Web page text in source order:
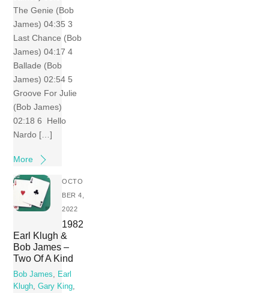
The Genie (Bob
James) 04:35 3
Last Chance (Bob
James) 04:17 4
Ballade (Bob
James) 02:54 5
Groove For Julie
(Bob James)
02:18 6 Hello
Nardo […]
More
OCTO
BER 4,
2022
1982
Earl Klugh &
Bob James –
Two Of A Kind
Bob James
Earl
Klugh ,Gary King